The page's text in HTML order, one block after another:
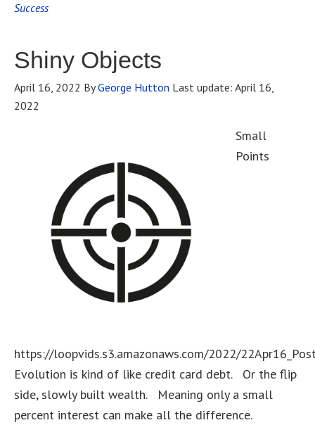
Success
Shiny Objects
April 16, 2022 ByGeorge Hutton Last update: April 16,
2022
Small
Points
https://loopvids.s3.amazonaws.com/2022/
Evolution is kind of like credit card debt. Or the flip
side, slowly built wealth. Meaning only a small
percent interest can make all the difference.